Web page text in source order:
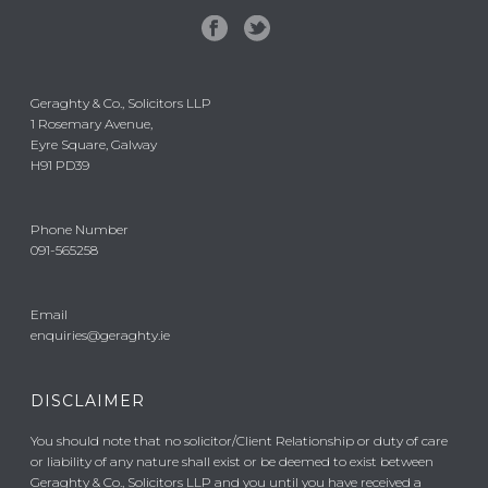
Geraghty & Co., Solicitors LLP
1 Rosemary Avenue,
Eyre Square, Galway
H91 PD39
Phone Number
091-565258
Email
enquiries@geraghty.ie
DISCLAIMER
You should note that no solicitor/Client Relationship or duty of care
or liability of any nature shall exist or be deemed to exist between
Geraghty & Co., Solicitors LLP and you until you have received a